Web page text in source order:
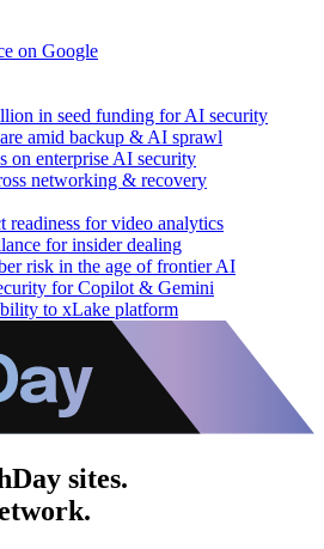
on Google
in seed funding for AI security
amid backup & AI sprawl
on enterprise AI security
networking & recovery
for video analytics
for insider dealing
risk in the age of frontier AI
for Copilot & Gemini
to xLake platform
sites.